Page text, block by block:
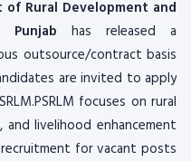
of Rural Development and
Punjab has released a
outsource/contract basis
are invited to apply
focuses on rural
livelihood enhancement
recruitment for vacant posts